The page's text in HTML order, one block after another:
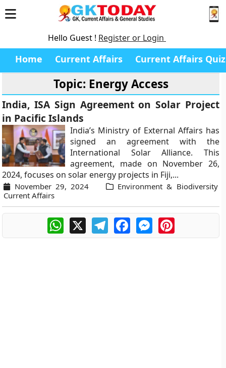
Hello Guest ! Register or Login
Home Current Affairs Current Affairs Quiz
Topic: Energy Access
India, ISA Sign Agreement on Solar Project
in Pacific Islands
India’s Ministry of External Affairs has
signed an agreement with the
International Solar Alliance. This
agreement, made on November 26,
2024, focuses on solar energy projects in Fiji,...
November 29, 2024
Environment & Biodiversity
Current Affairs
WhatsApp
X TelegramFacebookMessengerPinterest